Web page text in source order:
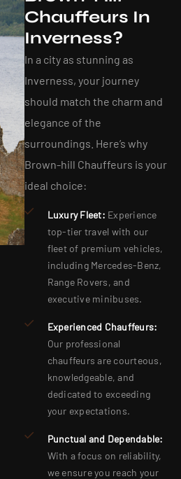
Chauffeurs In
Inverness?
In a city as stunning as
Inverness, your journey
should match the charm and
elegance of the
surroundings. Here’s why
Brown-hill Chauffeurs is your
ideal choice:
Luxury Fleet: Experience
top-tier travel with our
fleet of premium vehicles,
including Mercedes-Benz,
Range Rovers, and
executive minibuses.
Experienced Chauffeurs:
Our professional
chauffeurs are courteous,
knowledgeable, and
dedicated to exceeding
your expectations.
Punctual and Dependable:
With a focus on reliability,
we ensure you reach your